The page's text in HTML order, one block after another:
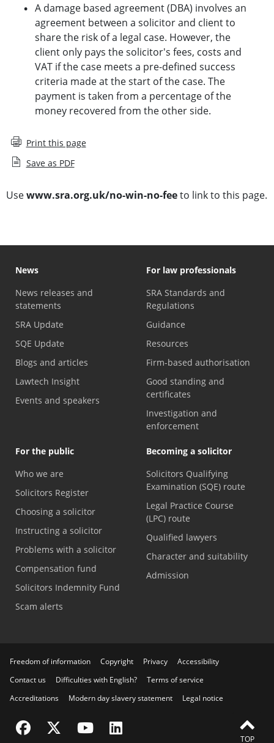
A damage based agreement (DBA) involves an
agreement between a solicitor and client to
share the risk of a legal case. However, the
client only pays the solicitor's fees, costs and
VAT if the case meets a pre-defined success
criteria made at the start of the case. The
payment is taken from a percentage of the
money recovered from the other side.
Print this page
Save as PDF
Usewww.sra.org.uk/no-win-no-feeto link to this page.
TOP
News
News releases and
statements
SRA Update
SQE Update
Blogs and articles
Lawtech Insight
Events and speakers
For law professionals
SRA Standards and
Regulations
Guidance
Resources
Firm-based authorisation
Good standing and
certificates
Investigation and
enforcement
For the public
Who we are
Solicitors Register
Choosing a solicitor
Instructing a solicitor
Problems with a solicitor
Compensation fund
Solicitors Indemnity Fund
Scam alerts
Becoming a solicitor
Solicitors Qualifying
Examination (SQE) route
Legal Practice Course
(LPC) route
Qualified lawyers
Character and suitability
Admission
Freedom of information Copyright Privacy
Accessibility
Contact us
Difficulties with English?
Terms of service
Accreditations
Modern day slavery statement Legal notice
Visit the SRA Facebook page
Visit the SRA Twitter page
Visit the SRA YouTube channel
Visit the SRA LinkedIn page
FEEDBACK